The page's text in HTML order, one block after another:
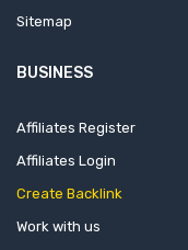
Sitemap
BUSINESS
Affiliates Register
Affiliates Login
Create Backlink
Work with us